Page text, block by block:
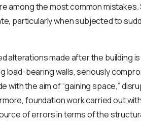
among the most common
particularly when subjected to
alterations made after the building
load-bearing walls, seriously
the aim of “gaining space,”
foundation work carried out
of errors in terms of the